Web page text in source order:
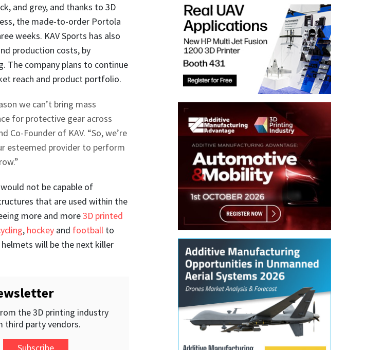
and grey, and thanks to 3D
the made-to-order Portola
weeks. KAV Sports has also
production costs, by
The company plans to continue
reach and product portfolio.
we can’t bring mass
for protective gear across
Co-Founder of KAV. “So, we’re
esteemed provider to perform
not be capable of
that are used within the
more and more3D printed
, hockeyand football to
helmets will be the next killer
the 3D printing industry
third party vendors.